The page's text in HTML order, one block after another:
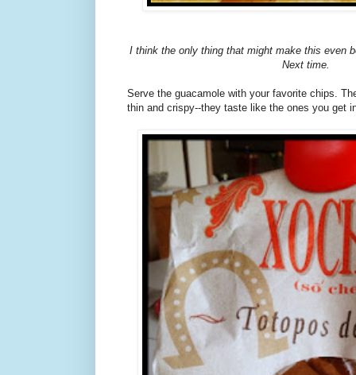
I think the only thing that might make this even
Next time.
Serve the guacamole with your favorite chips.
thin and crispy--they taste like the ones you get